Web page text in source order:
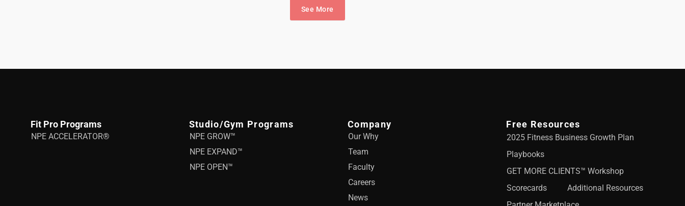
See More
Fit Pro Programs
NPE ACCELERATOR®
Studio/Gym Programs
NPE GROW™
NPE EXPAND™
NPE OPEN™
Company
Our Why
Team
Faculty
Careers
News
Free Resources
2025 Fitness Business Growth Plan
Playbooks
GET MORE CLIENTS™ Workshop
Scorecards
Additional Resources